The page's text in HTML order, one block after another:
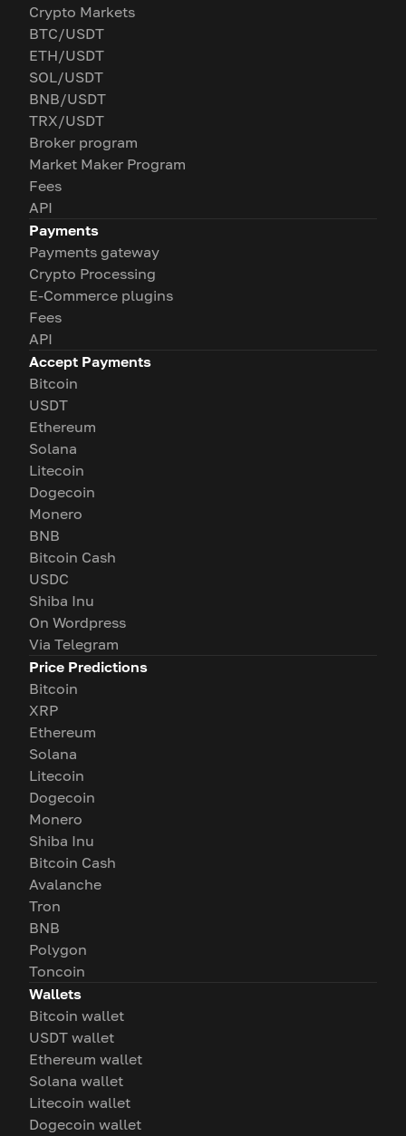
Crypto Markets
BTC/USDT
ETH/USDT
SOL/USDT
BNB/USDT
TRX/USDT
Broker program
Market Maker Program
Fees
API
Payments
Payments gateway
Crypto Processing
E-Commerce plugins
Fees
API
Accept Payments
Bitcoin
USDT
Ethereum
Solana
Litecoin
Dogecoin
Monero
BNB
Bitcoin Cash
USDC
Shiba Inu
On Wordpress
Via Telegram
Price Predictions
Bitcoin
XRP
Ethereum
Solana
Litecoin
Dogecoin
Monero
Shiba Inu
Bitcoin Cash
Avalanche
Tron
BNB
Polygon
Toncoin
Wallets
Bitcoin wallet
USDT wallet
Ethereum wallet
Solana wallet
Litecoin wallet
Dogecoin wallet